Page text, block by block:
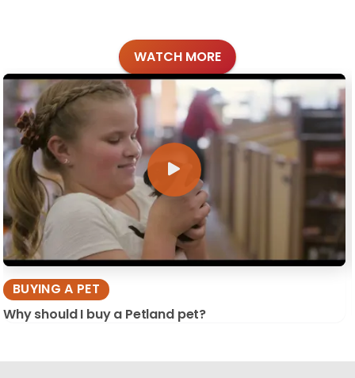
WATCH MORE
BUYING A PET
Why should I buy a Petland pet?